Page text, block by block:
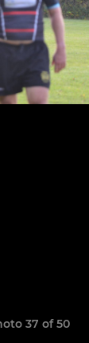
37 of 50